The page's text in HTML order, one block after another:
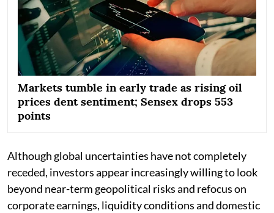
Markets tumble in early trade as rising oil
prices dent sentiment; Sensex drops 553
points
Although global uncertainties have not completely
receded, investors appear increasingly willing to look
beyond near-term geopolitical risks and refocus on
corporate earnings, liquidity conditions and domestic